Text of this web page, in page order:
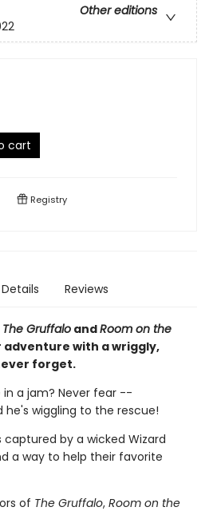
Other editions
cart
Registry
Details Reviews
The Gruffalo andRoom on the
adventure with a wriggly,
forget.
in a jam? Never fear --
he's wiggling to the rescue!
captured by a wicked Wizard
a way to help their favorite
of The Gruffalo, Room on the